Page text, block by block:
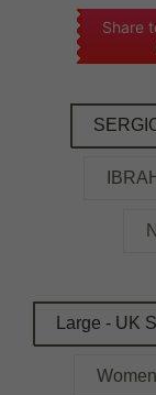
Share
Large - UK